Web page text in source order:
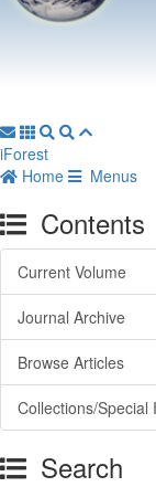
iForest
Home
Menus
Contents
Current Volume
Journal Archive
Browse Articles
Collections/Special
Search